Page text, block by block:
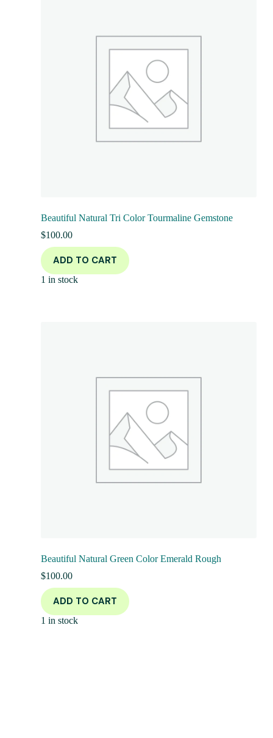
Beautiful Natural Tri Color Tourmaline Gemstone
$100.00
ADD TO CART
1 in stock
Beautiful Natural Green Color Emerald Rough
$100.00
ADD TO CART
1 in stock